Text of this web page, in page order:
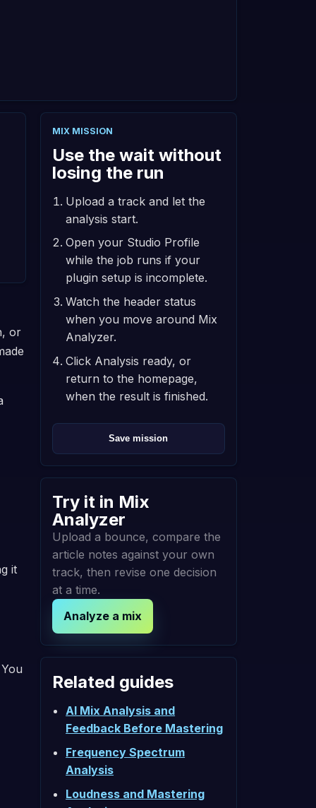
or
it
MIX MISSION
Use the wait without
losing the run
Upload a track and let the
analysis start.
Open your Studio Profile
while the job runs if your
plugin setup is incomplete.
Watch the header status
when you move around Mix
Analyzer.
Click Analysis ready, or
return to the homepage,
when the result is finished.
Save mission
Try it in Mix
Analyzer
Upload a bounce, compare the
article notes against your own
track, then revise one decision
at a time.
Analyze a mix
Related guides
AI Mix Analysis and
Feedback Before Mastering
Frequency Spectrum
Analysis
Loudness and Mastering